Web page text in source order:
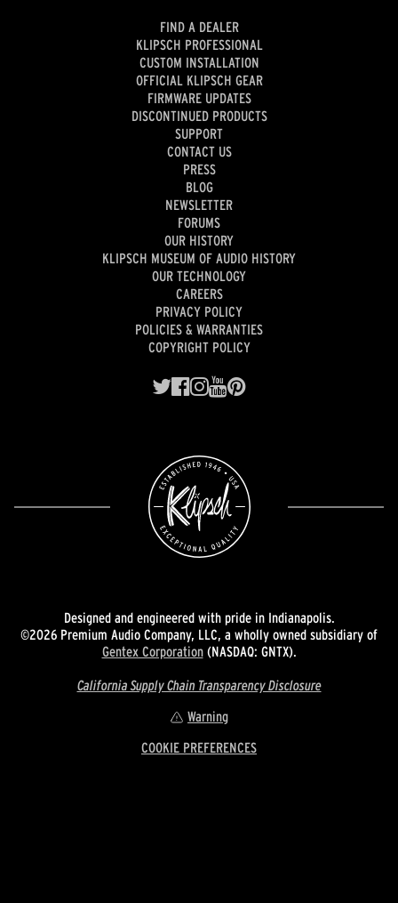
FIND A DEALER
KLIPSCH PROFESSIONAL
CUSTOM INSTALLATION
OFFICIAL KLIPSCH GEAR
FIRMWARE UPDATES
DISCONTINUED PRODUCTS
SUPPORT
CONTACT US
PRESS
BLOG
NEWSLETTER
FORUMS
OUR HISTORY
KLIPSCH MUSEUM OF AUDIO HISTORY
OUR TECHNOLOGY
CAREERS
PRIVACY POLICY
POLICIES & WARRANTIES
COPYRIGHT POLICY
Designed and engineered with pride in Indianapolis.
©2026 Premium Audio Company, LLC, a wholly owned subsidiary of
Gentex Corporation(NASDAQ: GNTX).
California Supply Chain Transparency Disclosure
Warning
COOKIE PREFERENCES